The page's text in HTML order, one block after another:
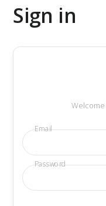
Sign in
Email
Password